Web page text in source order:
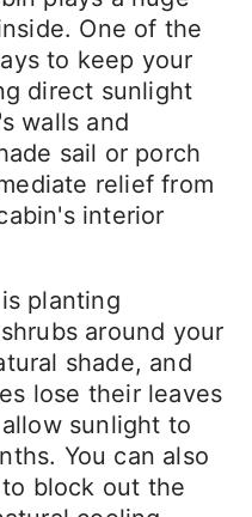
One of the
to keep your
direct sunlight
walls and
sail or porch
relief from
interior
planting
around your
shade, and
lose their leaves
sunlight to
You can also
block out the